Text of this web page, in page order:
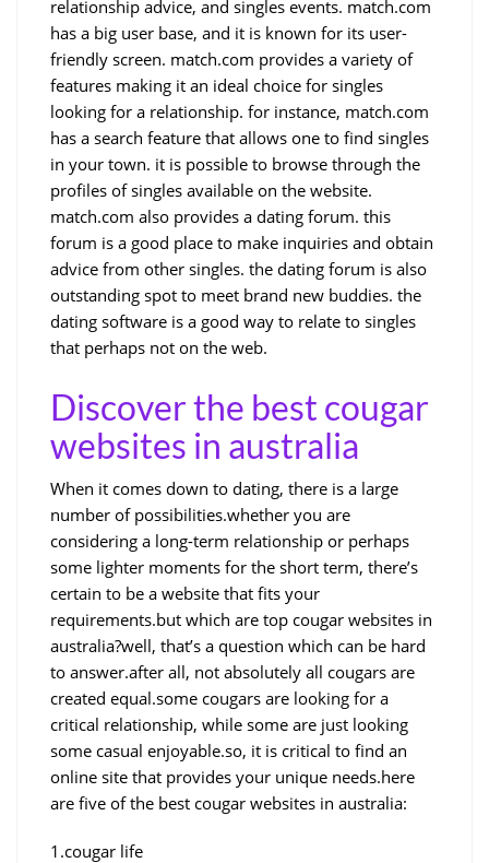
relationship advice, and singles events. match.com
has a big user base, and it is known for its user-
friendly screen. match.com provides a variety of
features making it an ideal choice for singles
looking for a relationship. for instance, match.com
has a search feature that allows one to find singles
in your town. it is possible to browse through the
profiles of singles available on the website.
match.com also provides a dating forum. this
forum is a good place to make inquiries and obtain
advice from other singles. the dating forum is also
outstanding spot to meet brand new buddies. the
dating software is a good way to relate to singles
that perhaps not on the web.
Discover the best cougar
websites in australia
When it comes down to dating, there is a large
number of possibilities.whether you are
considering a long-term relationship or perhaps
some lighter moments for the short term, there’s
certain to be a website that fits your
requirements.but which are top cougar websites in
australia?well, that’s a question which can be hard
to answer.after all, not absolutely all cougars are
created equal.some cougars are looking for a
critical relationship, while some are just looking
some casual enjoyable.so, it is critical to find an
online site that provides your unique needs.here
are five of the best cougar websites in australia:
1.cougar life